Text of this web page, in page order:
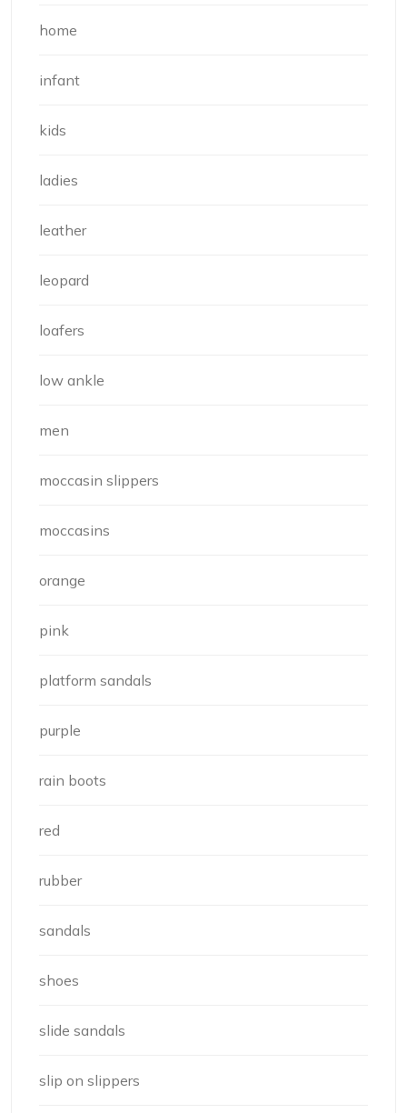
home
infant
kids
ladies
leather
leopard
loafers
low ankle
men
moccasin slippers
moccasins
orange
pink
platform sandals
purple
rain boots
red
rubber
sandals
shoes
slide sandals
slip on slippers